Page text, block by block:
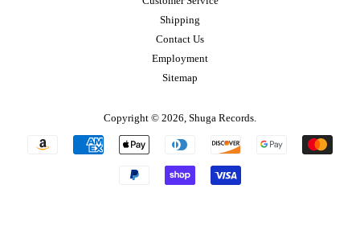
Shipping
Contact Us
Employment
Sitemap
Copyright © 2026, Shuga Records
Payment
icons